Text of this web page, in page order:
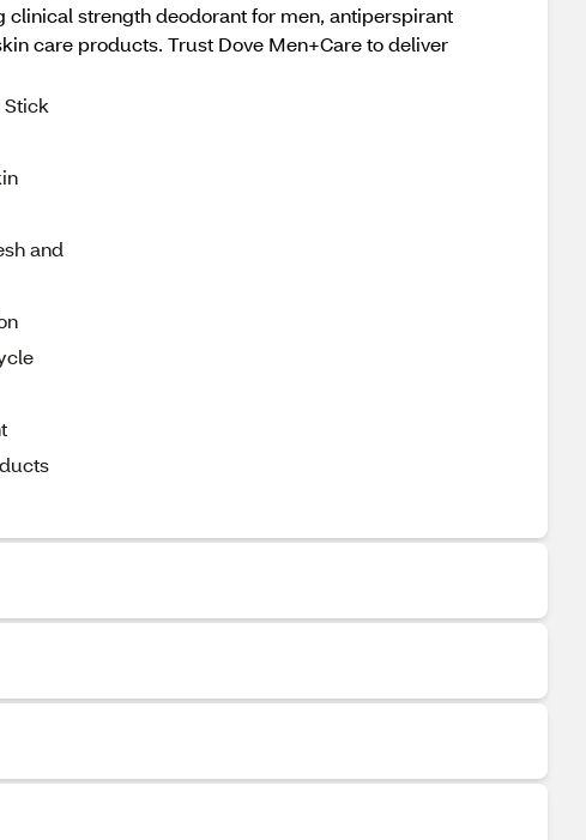
strength deodorant for men, antiperspirant
care products. Trust Dove Men+Care to deliver
Stick
and